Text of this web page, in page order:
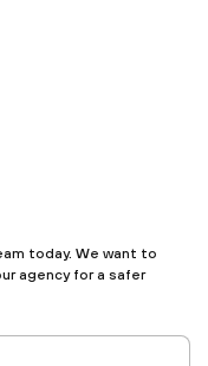
today. We want to
agency for a safer